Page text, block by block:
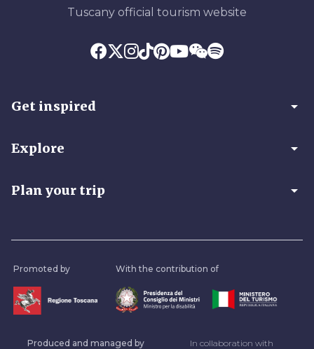
Tuscany official tourism website
Get inspired arrow_drop_down
Explore arrow_drop_down
Plan your trip arrow_drop_down
Promoted by With the contribution of
Produced and managed by In collaboration with